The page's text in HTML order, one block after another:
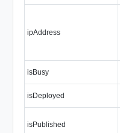
ipAddress
isBusy
isDeployed
isPublished